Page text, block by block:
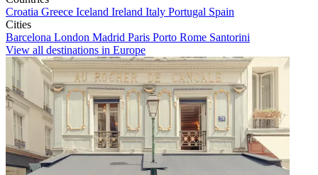
Croatia Greece Iceland Ireland Italy Portugal Spain
Cities
Barcelona London Madrid Paris Porto Rome Santorini
View all destinations in Europe